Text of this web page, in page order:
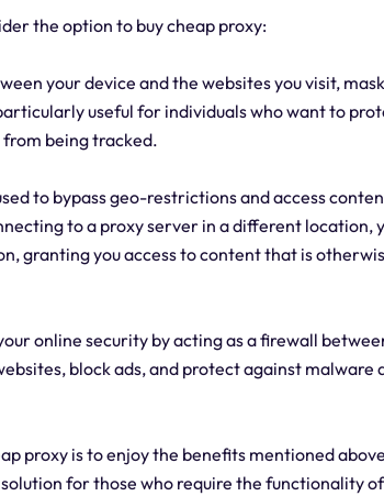
the option to buy cheap proxy:
your device and the websites you visit,
useful for individuals who want to
being tracked.
to bypass geo-restrictions and access
to a proxy server in a different location,
granting you access to content that is
online security by acting as a firewall
block ads, and protect against malware
proxy is to enjoy the benefits mentioned
for those who require the functionality